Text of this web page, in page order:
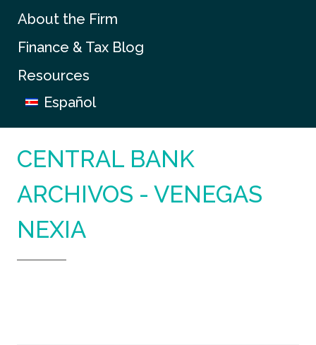
About the Firm
Finance & Tax Blog
Resources
Español
CENTRAL BANK
ARCHIVOS - VENEGAS
NEXIA